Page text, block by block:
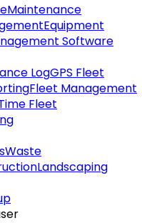
Maintenance
Equipment
Software
LogGPS Fleet
Fleet Management
Fleet
Waste
Landscaping